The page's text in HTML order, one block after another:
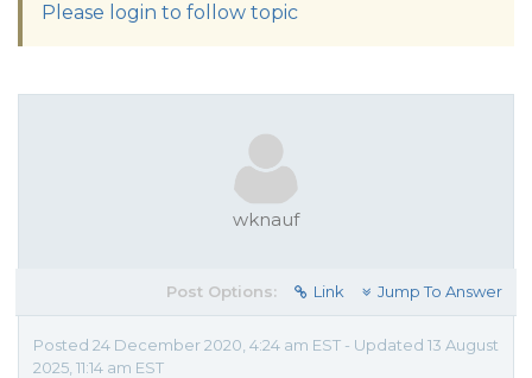
Please login to follow topic
wknauf
Post Options: Link Jump To Answer
Posted 24 December 2020, 4:24 am EST - Updated 13 August
2025, 11:14 am EST